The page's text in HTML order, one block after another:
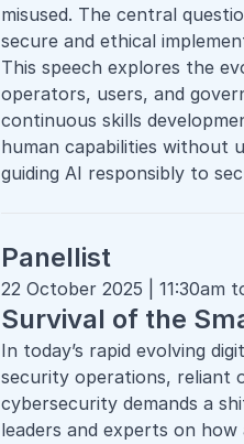
misused. The central
secure and ethical
This speech explores the
operators, users, and
continuous skills
human capabilities without
guiding AI responsibly to
Panellist
22 October 2025 | 11:30am
Survival of the
In today’s rapid evolving
security operations, reliant
cybersecurity demands a
leaders and experts on